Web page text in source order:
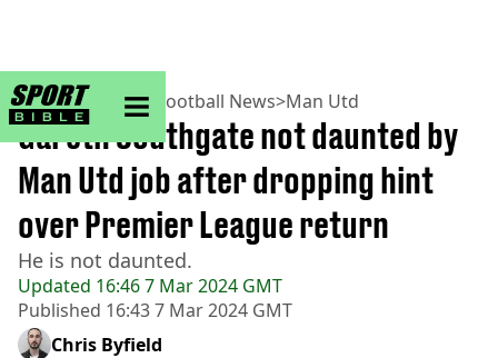
sportbible homepage
Home>Football> Football News>Man Utd
Updated 16:46 7 Mar 2024 GMT
Published 16:43 7 Mar 2024 GMT
Gareth Southgate not daunted by
Man Utd job after dropping hint
over Premier League return
He is not daunted.
Chris Byfield